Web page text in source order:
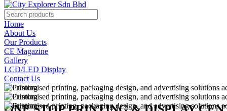
Home
About Us
Our Products
CE Magazine
Gallery
LCD/LED Display
Contact Us